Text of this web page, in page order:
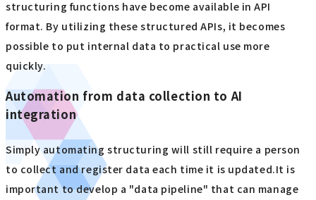
structuring functions have become available in API
format. By utilizing these structured APIs, it becomes
possible to put internal data to practical use more
quickly.
Automation from data collection to AI
integration
Simply automating structuring will still require a person
to collect and register data each time it is updated.It is
important to develop a "data pipeline" that can manage